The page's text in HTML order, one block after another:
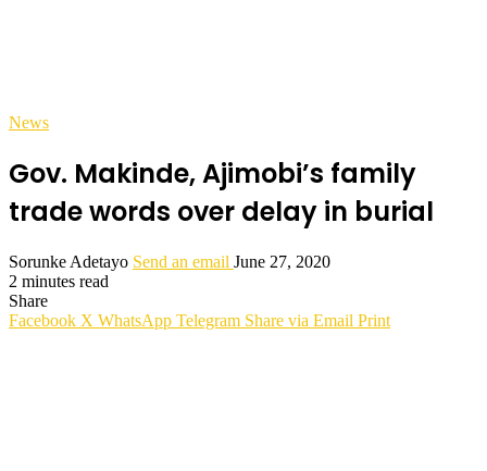
News
Gov. Makinde, Ajimobi’s family
trade words over delay in burial
Sorunke Adetayo Send an email June 27, 2020
2 minutes read
Share
Facebook X WhatsApp Telegram Share via Email Print